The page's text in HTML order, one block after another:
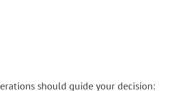
should guide your decision: